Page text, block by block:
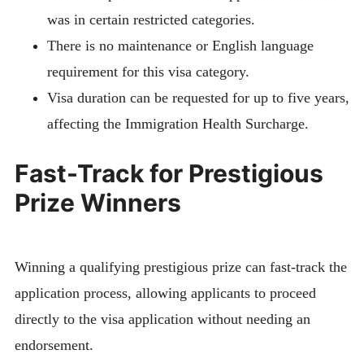
was in certain restricted categories.
There is no maintenance or English language
requirement for this visa category.
Visa duration can be requested for up to five years,
affecting the Immigration Health Surcharge.
Fast-Track for Prestigious
Prize Winners
Winning a qualifying prestigious prize can fast-track the
application process, allowing applicants to proceed
directly to the visa application without needing an
endorsement.